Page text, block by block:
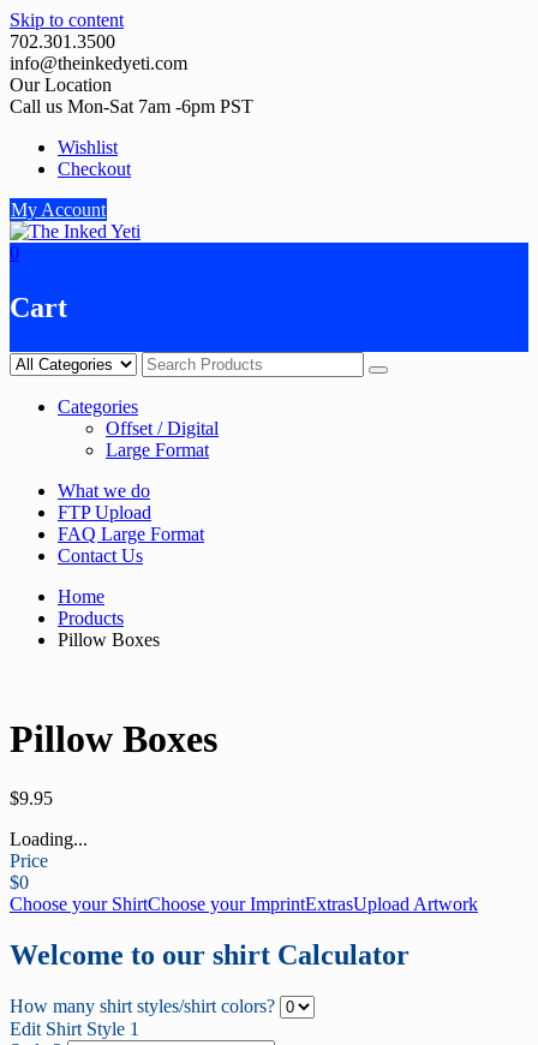
Skip to content
702.301.3500
info@theinkedyeti.com
Our Location
Call us Mon-Sat 7am -6pm PST
Wishlist
Checkout
My Account
0
Cart
Categories
Offset / Digital
Large Format
What we do
FTP Upload
FAQ Large Format
Contact Us
Home
Products
Pillow Boxes
Pillow Boxes
$9.95
Loading...
Price
$0
Choose your ShirtChoose your ImprintExtrasUpload Artwork
Welcome to our shirt Calculator
How many shirt styles/shirt colors?
Edit Shirt Style 1